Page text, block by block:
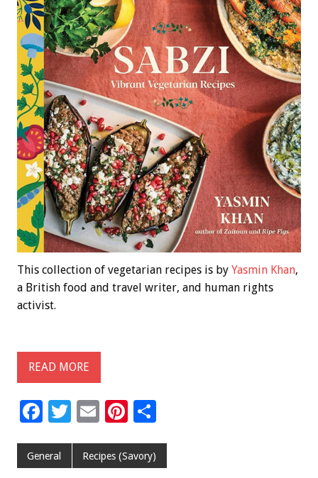
This collection of vegetarian recipes is by Yasmin Khan,
a British food and travel writer, and human rights
activist.
READ MORE
F
e
T
tt
E
ai
Pi
er
General Recipes (Savory)